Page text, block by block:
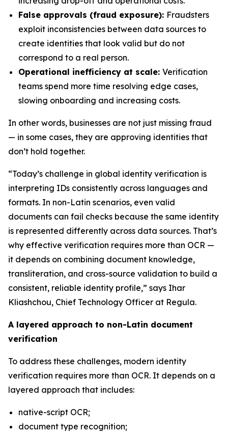
False approvals (fraud exposure): Fraudsters
exploit inconsistencies between data sources to
create identities that look valid but do not
correspond to a real person.
Operational inefficiency at scale: Verification
teams spend more time resolving edge cases,
slowing onboarding and increasing costs.
In other words, businesses are not just missing fraud
— in some cases, they are approving identities that
don’t hold together.
“Today’s challenge in global identity verification is
interpreting IDs consistently across languages and
formats. In non-Latin scenarios, even valid
documents can fail checks because the same identity
is represented differently across data sources. That’s
why effective verification requires more than OCR —
it depends on combining document knowledge,
transliteration, and cross-source validation to build a
consistent, reliable identity profile,” says Ihar
Kliashchou, Chief Technology Officer at Regula.
A layered approach to non-Latin document
verification
To address these challenges, modern identity
verification requires more than OCR. It depends on a
layered approach that includes:
native-script OCR;
document type recognition;